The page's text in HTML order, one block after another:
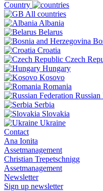
Country
All countries
Albania
Belarus
Croatia
Czech
Hungary
Kosovo
Romania
Russian
Serbia
Slovakia
Ukraine
Contact
Ana Ionita
Assetmanagement
Christian Trepetschnigg
Assetmanagement
Newsletter
Sign up newsletter